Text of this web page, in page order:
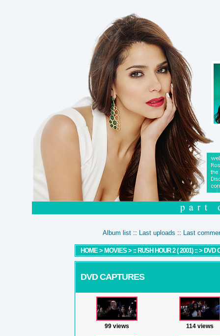
Album list :: Last uploads :: Last
HOME> MOVIES > :: RUSH HOUR 2 ( 2001) :: > DVD
DVD CAPTURES
99 views 114 views